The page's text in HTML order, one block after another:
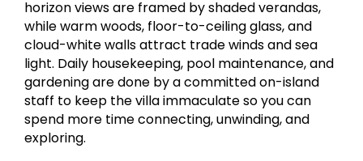
horizon views are framed by shaded verandas,
while warm woods, floor-to-ceiling glass, and
cloud-white walls attract trade winds and sea
light. Daily housekeeping, pool maintenance, and
gardening are done by a committed on-island
staff to keep the villa immaculate so you can
spend more time connecting, unwinding, and
exploring.